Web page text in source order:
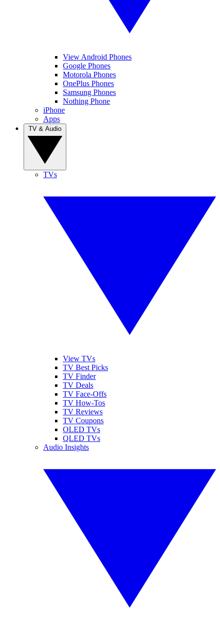
View Android Phones
Google Phones
Motorola Phones
OnePlus Phones
Samsung Phones
Nothing Phone
iPhone
Apps
TVs
View TVs
TV Best Picks
TV Finder
TV Deals
TV Face-Offs
TV How-Tos
TV Reviews
TV Coupons
OLED TVs
QLED TVs
Audio Insights